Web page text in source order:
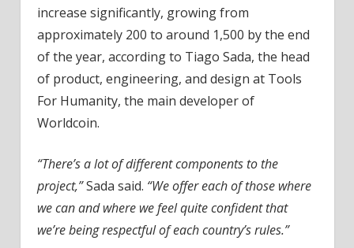
increase significantly, growing from
approximately 200 to around 1,500 by the end
of the year, according to Tiago Sada, the head
of product, engineering, and design at Tools
For Humanity, the main developer of
Worldcoin.
“There’s a lot of different components to the
project,”Sada said. “We offer each of those where
we can and where we feel quite confident that
we’re being respectful of each country’s rules.”